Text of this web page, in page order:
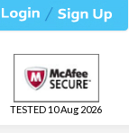
TESTED 10 Aug 2026